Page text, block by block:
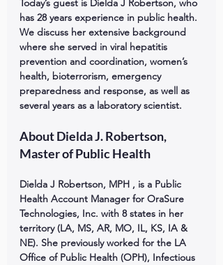
Today’s guest is Dielda J Robertson, who
has 28 years experience in public health.
We discuss her extensive background
where she served in viral hepatitis
prevention and coordination, women’s
health, bioterrorism, emergency
preparedness and response, as well as
several years as a laboratory scientist.
About Dielda J. Robertson,
Master of Public Health
Dielda J Robertson, MPH , is a Public
Health Account Manager for OraSure
Technologies, Inc. with 8 states in her
territory (LA, MS, AR, MO, IL, KS, IA &
NE). She previously worked for the LA
Office of Public Health (OPH), Infectious